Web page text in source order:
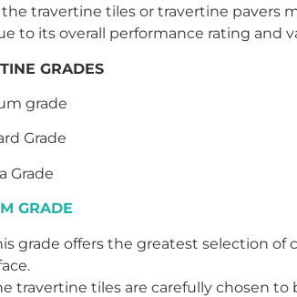
travertine tiles or travertine pavers
to its overall performance rating and
GRADES
grade
Grade
Grade
GRADE
grade offers the greatest selection
travertine tiles are carefully chosen